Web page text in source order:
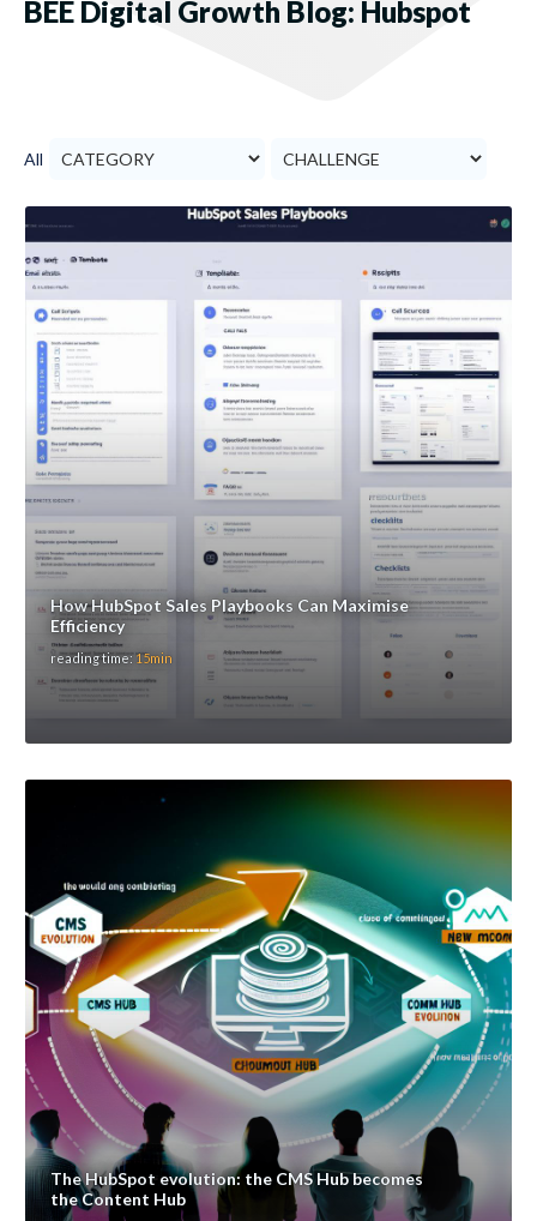
BEE Digital Growth Blog: Hubspot
All
How HubSpot Sales Playbooks Can Maximise
Efficiency
reading time:15min
The HubSpot evolution: the CMS Hub becomes
the Content Hub